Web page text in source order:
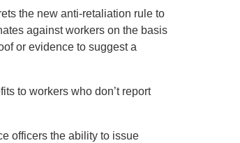
the new anti-retaliation rule to
against workers on the basis
or evidence to suggest a
to workers who don’t report
officers the ability to issue